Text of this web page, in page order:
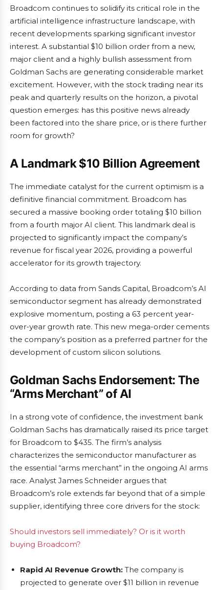
Broadcom continues to solidify its critical role in the
artificial intelligence infrastructure landscape, with
recent developments sparking significant investor
interest. A substantial $10 billion order from a new,
major client and a highly bullish assessment from
Goldman Sachs are generating considerable market
excitement. However, with the stock trading near its
peak and quarterly results on the horizon, a pivotal
question emerges: has this positive news already
been factored into the share price, or is there further
room for growth?
A Landmark $10 Billion Agreement
The immediate catalyst for the current optimism is a
definitive financial commitment. Broadcom has
secured a massive booking order totaling $10 billion
from a fourth major AI client. This landmark deal is
projected to significantly impact the company’s
revenue for fiscal year 2026, providing a powerful
accelerator for its growth trajectory.
According to data from Sands Capital, Broadcom’s AI
semiconductor segment has already demonstrated
explosive momentum, posting a 63 percent year-
over-year growth rate. This new mega-order cements
the company’s position as a preferred partner for the
development of custom silicon solutions.
Goldman Sachs Endorsement: The
“Arms Merchant” of AI
In a strong vote of confidence, the investment bank
Goldman Sachs has dramatically raised its price target
for Broadcom to $435. The firm’s analysis
characterizes the semiconductor manufacturer as
the essential “arms merchant” in the ongoing AI arms
race. Analyst James Schneider argues that
Broadcom’s role extends far beyond that of a simple
supplier, identifying three core drivers for the stock:
Should investors sell immediately? Or is it worth
buying Broadcom?
Rapid AI Revenue Growth: The company is
projected to generate over $11 billion in revenue